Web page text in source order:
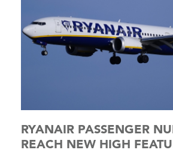
RYANAIR PASSENGER
REACH NEW HIGH